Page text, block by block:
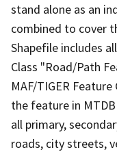
stand alone as an
combined to cover
Shapefile includes
Class "Road/Path
MAF/TIGER
the feature in
all primary,
roads, city streets,